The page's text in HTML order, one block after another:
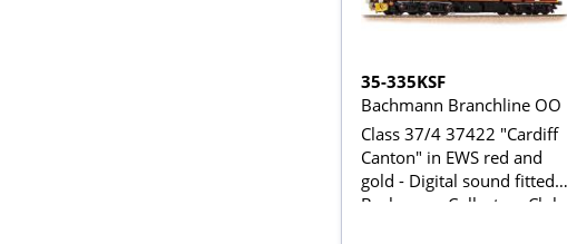
35-335KSF
Bachmann Branchline OO
Class 37/4 37422 "Cardiff
Canton" in EWS red and
gold - Digital sound fitted -
Bachmann Collectors Club